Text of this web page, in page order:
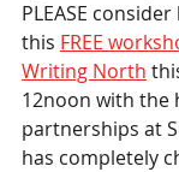
PLEASE
this FREE
Writing North
12noon with the
partnerships at
has completely